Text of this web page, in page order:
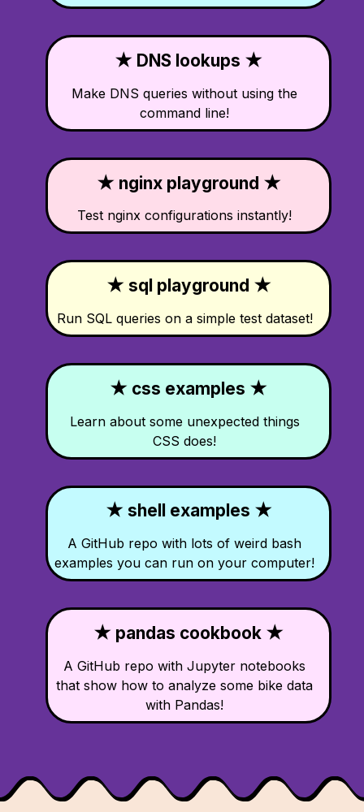
★ DNS lookups ★
Make DNS queries without using the
command line!
★ nginx playground ★
Test nginx configurations instantly!
★ sql playground ★
Run SQL queries on a simple test dataset!
★ css examples ★
Learn about some unexpected things
CSS does!
★ shell examples ★
A GitHub repo with lots of weird bash
examples you can run on your computer!
★ pandas cookbook ★
A GitHub repo with Jupyter notebooks
that show how to analyze some bike data
with Pandas!